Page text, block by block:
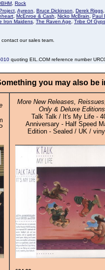
Rock
Ayreon Bruce Dickinson Derek Riggs
McEnroe & Cash Nicko McBrain
Paul
Iron Maidens The Raven Age
Tribe Of
contact our sales team.
quoting EIL.COM reference number
you may also be
More New Releases,
Only & Deluxe Editions
Talk Talk / It's My Life -
Anniversary - Half Speed
Edition - Sealed / UK /